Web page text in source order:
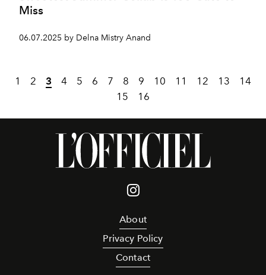
Miss
06.07.2025 by Delna Mistry Anand
1 2 3 4 5 6 7 8 9 10 11 12 13
14
15
16
About
Privacy Policy
Contact